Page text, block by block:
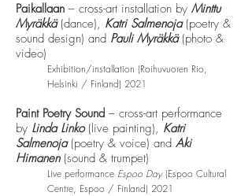
Paikallaan – cross-art installation by Minttu
Myräkkä(dance), Katri Salmenoja(poetry &
sound design) and Pauli Myräkkä(photo &
video)
Exhibition/installation (Roihuvuoren Rio,
Helsinki / Finland) 2021
Paint Poetry Sound – cross-art performance
by Linda Linko(live painting), Katri
Salmenoja(poetry & voice) and Aki
Himanen(sound & trumpet)
Live performance Espoo Day(Espoo Cultural
Centre, Espoo / Finland) 2021